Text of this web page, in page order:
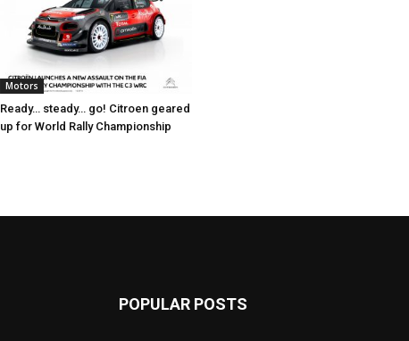
Motors
Ready… steady… go! Citroen geared
up for World Rally Championship
POPULAR POSTS